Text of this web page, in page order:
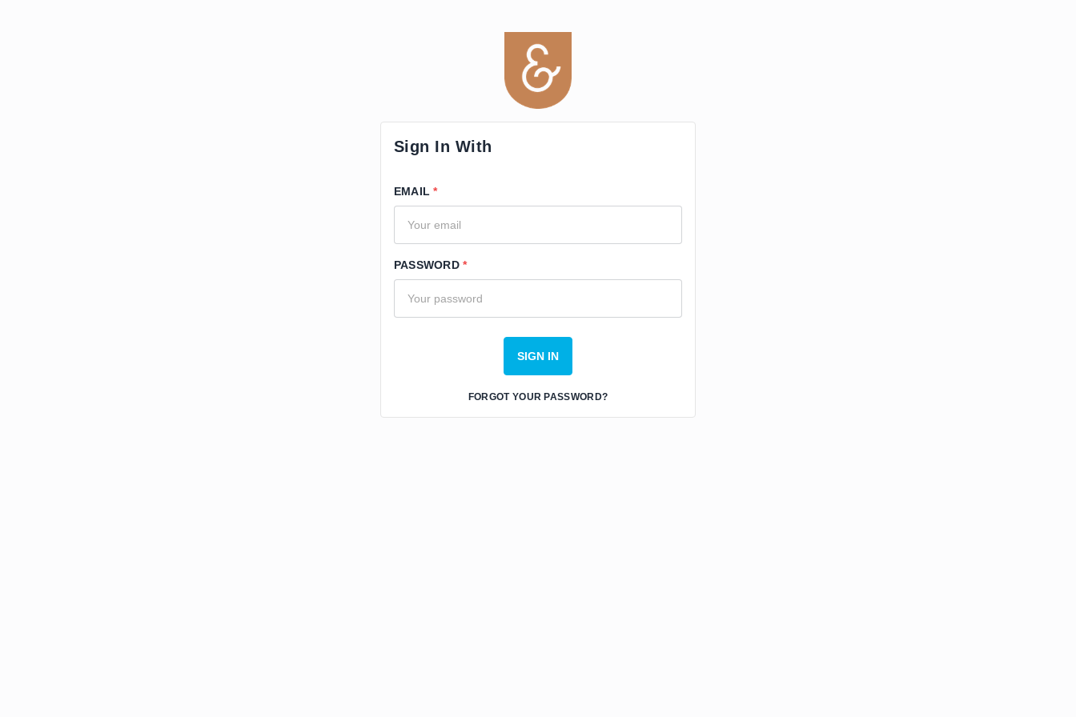
Sign In With
EMAIL
PASSWORD
FORGOT YOUR PASSWORD?